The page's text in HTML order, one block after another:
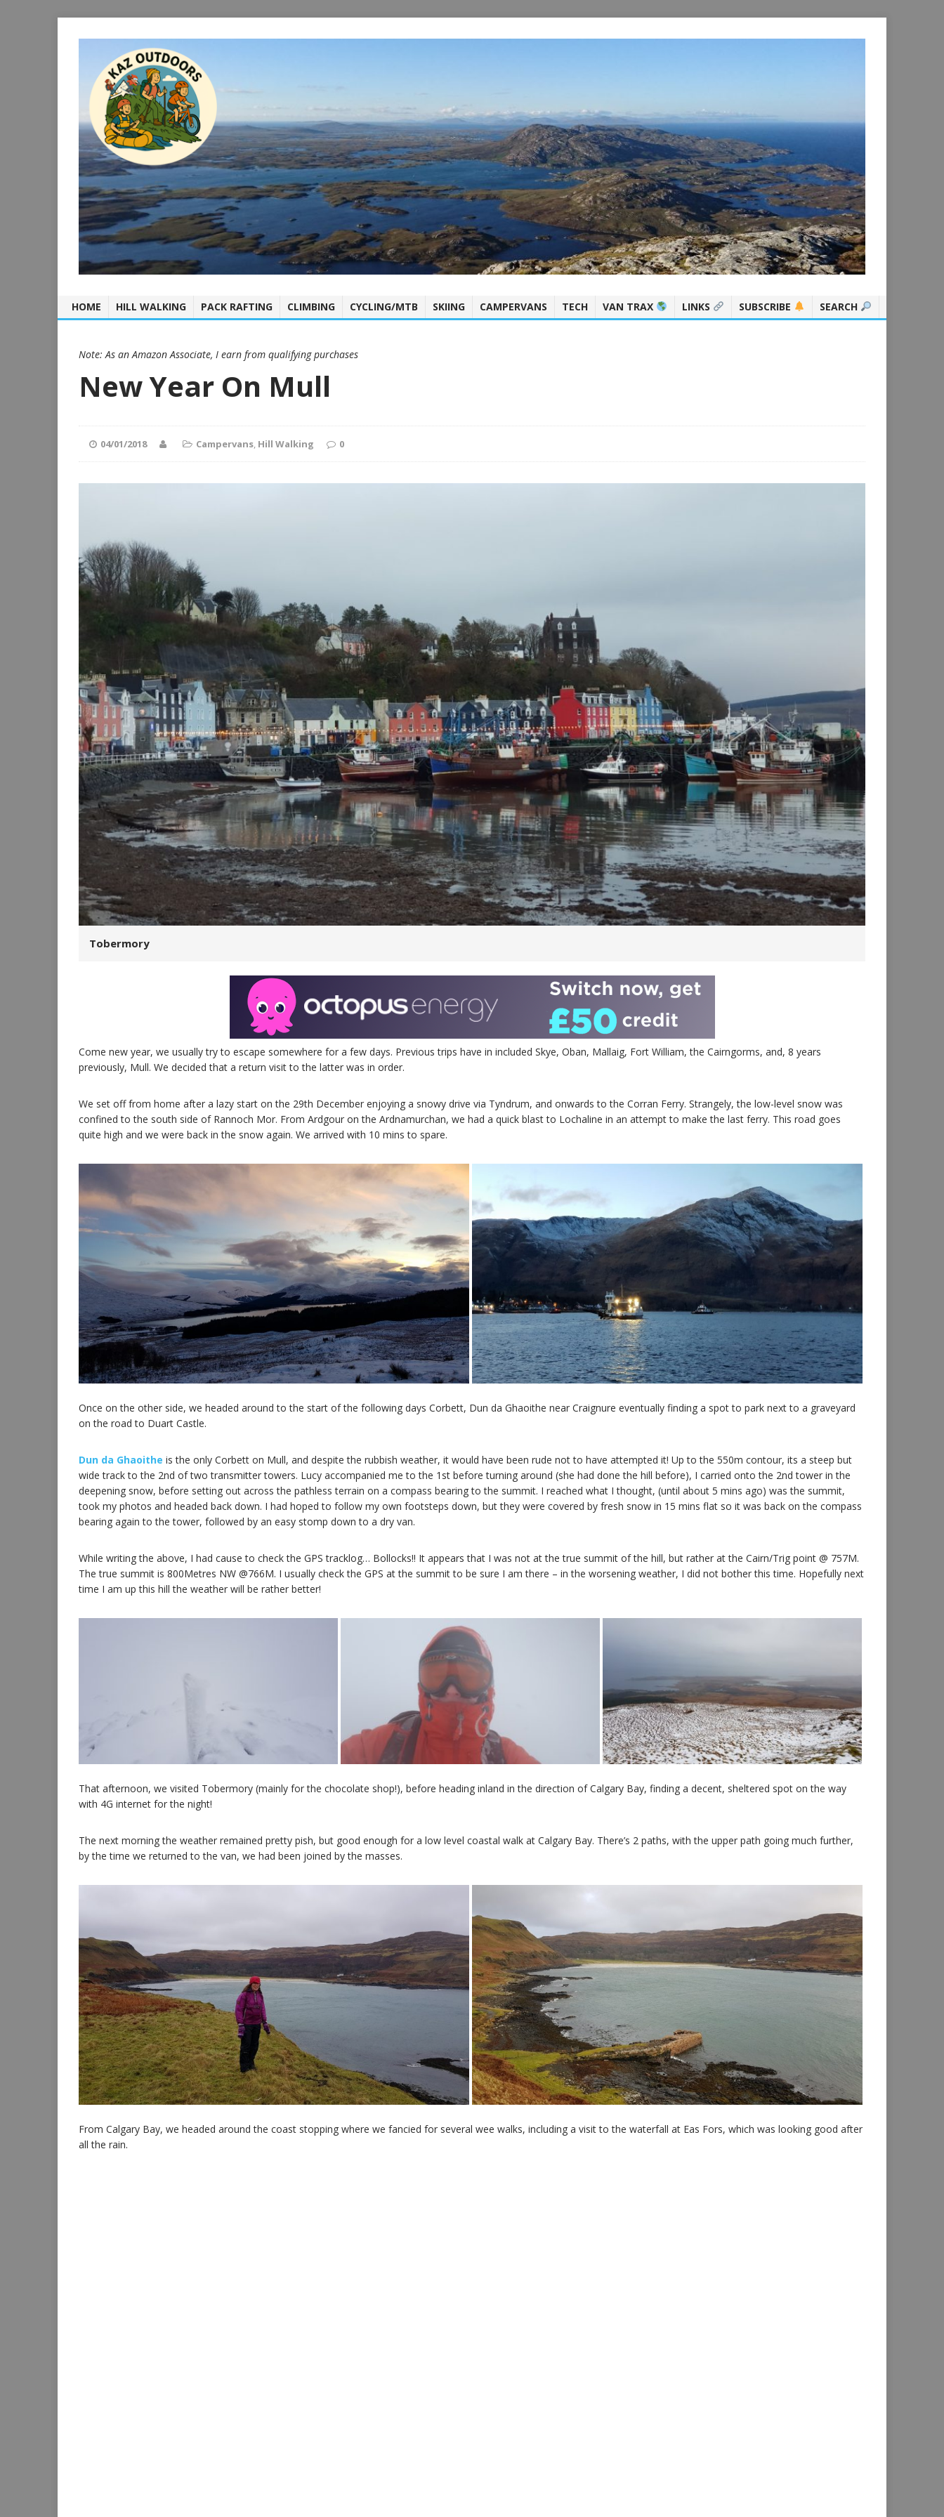
HOME HILL WALKING PACK RAFTING CLIMBING CYCLING/MTB SKIING CAMPERVANS TECH VAN TRAX LINKS SUBSCRIBE SEARCH
Note: As an Amazon Associate, I earn from qualifying purchases
New Year On Mull
04/01/2018 Campervans, Hill Walking 0
Tobermory
Come new year, we usually try to escape somewhere for a few days. Previous trips have in included Skye, Oban, Mallaig, Fort William, the Cairngorms, and, 8 years
previously, Mull. We decided that a return visit to the latter was in order.
We set off from home after a lazy start on the 29th December enjoying a snowy drive via Tyndrum, and onwards to the Corran Ferry. Strangely, the low-level snow was
confined to the south side of Rannoch Mor. From Ardgour on the Ardnamurchan, we had a quick blast to Lochaline in an attempt to make the last ferry. This road goes
quite high and we were back in the snow again. We arrived with 10 mins to spare.
Once on the other side, we headed around to the start of the following days Corbett, Dun da Ghaoithe near Craignure eventually finding a spot to park next to a graveyard
on the road to Duart Castle.
Dun da Ghaoithe is the only Corbett on Mull, and despite the rubbish weather, it would have been rude not to have attempted it! Up to the 550m contour, its a steep but
wide track to the 2nd of two transmitter towers. Lucy accompanied me to the 1st before turning around (she had done the hill before), I carried onto the 2nd tower in the
deepening snow, before setting out across the pathless terrain on a compass bearing to the summit. I reached what I thought, (until about 5 mins ago) was the summit,
took my photos and headed back down. I had hoped to follow my own footsteps down, but they were covered by fresh snow in 15 mins flat so it was back on the compass
bearing again to the tower, followed by an easy stomp down to a dry van.
While writing the above, I had cause to check the GPS tracklog… Bollocks!! It appears that I was not at the true summit of the hill, but rather at the Cairn/Trig point @ 757M.
The true summit is 800Metres NW @766M. I usually check the GPS at the summit to be sure I am there – in the worsening weather, I did not bother this time. Hopefully next
time I am up this hill the weather will be rather better!
That afternoon, we visited Tobermory (mainly for the chocolate shop!), before heading inland in the direction of Calgary Bay, finding a decent, sheltered spot on the way
with 4G internet for the night!
The next morning the weather remained pretty pish, but good enough for a low level coastal walk at Calgary Bay. There’s 2 paths, with the upper path going much further,
by the time we returned to the van, we had been joined by the masses.
From Calgary Bay, we headed around the coast stopping where we fancied for several wee walks, including a visit to the waterfall at Eas Fors, which was looking good after
all the rain.